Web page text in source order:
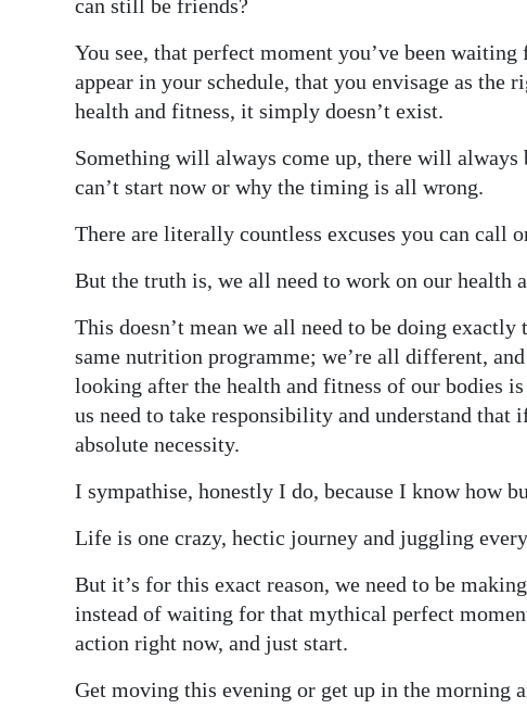
can still be friends?
You see, that perfect moment you’ve been
appear in your schedule, that you envisage as
health and fitness, it simply doesn’t exist.
Something will always come up, there will always
can’t start now or why the timing is all wrong.
There are literally countless excuses you can call
But the truth is, we all need to work on our health
This doesn’t mean we all need to be doing
same nutrition programme; we’re all different,
looking after the health and fitness of our bodies
us need to take responsibility and understand that
absolute necessity.
I sympathise, honestly I do, because I know how
Life is one crazy, hectic journey and juggling
But it’s for this exact reason, we need to be
instead of waiting for that mythical perfect
action right now, and just start.
Get moving this evening or get up in the morning